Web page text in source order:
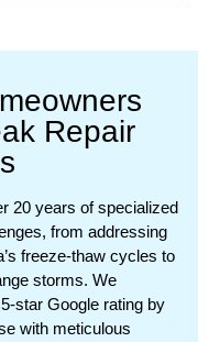
Repair
20 years of specialized
from addressing
freeze-thaw cycles to
storms. We
star Google rating by
with meticulous